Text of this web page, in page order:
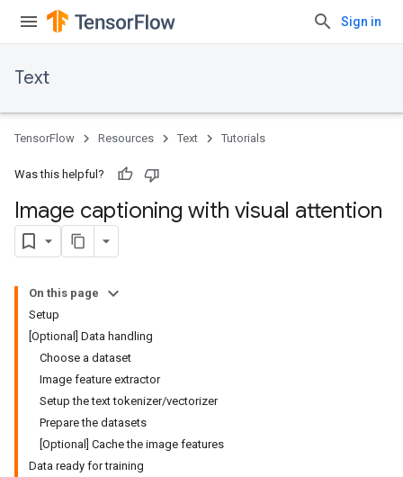
Sign in
Text
TensorFlow Resources Text Tutorials
Was this helpful?
Image captioning with visual attention
On this page
Setup
[Optional] Data handling
Choose a dataset
Image feature extractor
Setup the text tokenizer/vectorizer
Prepare the datasets
[Optional] Cache the image features
Data ready for training